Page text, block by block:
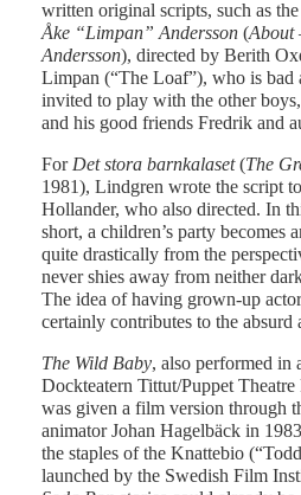
written original scripts, such as
Åke “Limpan” Andersson (About
Andersson), directed by Berith
Limpan (“The Loaf”), who is bad
invited to play with the other
and his good friends Fredrik and
For Det stora barnkalaset(The
1981), Lindgren wrote the script
Hollander, who also directed. In
short, a children’s party becomes
quite drastically from the
never shies away from neither
The idea of having grown-up
certainly contributes to the absurd
The Wild Baby, also performed in
Dockteatern Tittut/Puppet
was given a film version through
animator Johan Hagelbäck in
the staples of the Knattebio
launched by the Swedish Film